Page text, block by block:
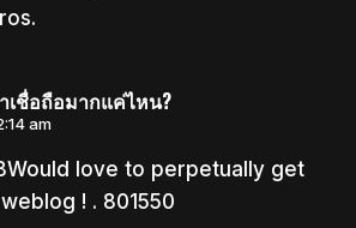
าเชื่อถือมากแค่ไหน?
am
love to perpetually get
! . 801550